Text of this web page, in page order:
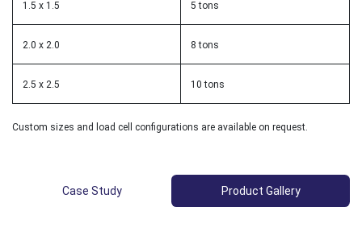
1.5 x 1.5 5 tons
2.0 x 2.0 8 tons
2.5 x 2.5 10 tons
Custom sizes and load cell configurations are available on request.
Case Study Product Gallery